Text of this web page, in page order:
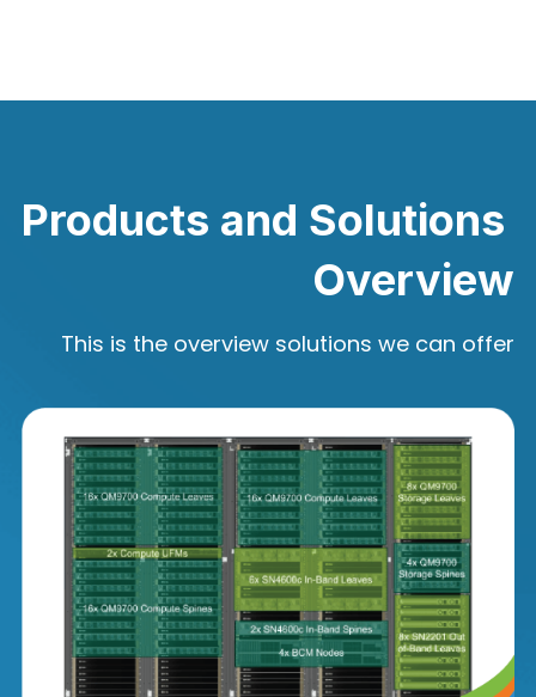
Products and Solutions
Overview
This is the overview solutions we can offer